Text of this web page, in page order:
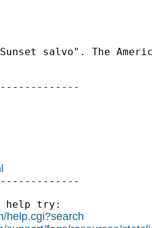
salvo". The
help try:
help.cgi?search